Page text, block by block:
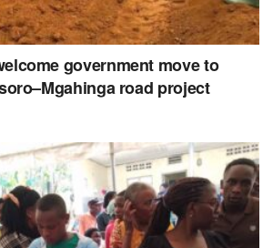
government move to
road project